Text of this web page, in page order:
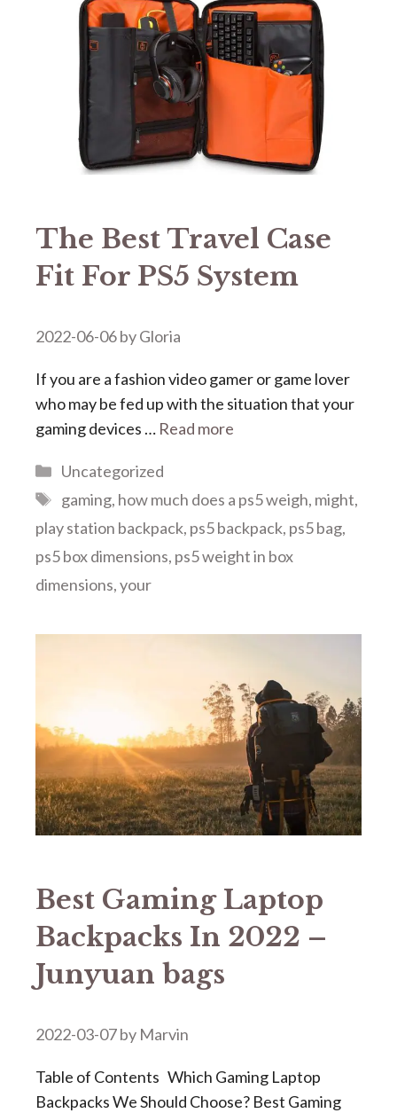
The Best Travel Case
Fit For PS5 System
2022-06-06byGloria
If you are a fashion video gamer or game lover
who may be fed up with the situation that your
gaming devices … Read more
Categories
Uncategorized
Tags
gaming, how much does a ps5 weigh, might,
play station backpack, ps5 backpack, ps5 bag,
ps5 box dimensions, ps5 weight in box
dimensions,your
Best Gaming Laptop
Backpacks In 2022 –
Junyuan bags
2022-03-07by Marvin
Table of Contents Which Gaming Laptop
Backpacks We Should Choose? Best Gaming